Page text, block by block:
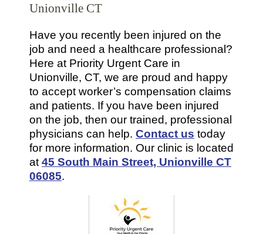
Unionville CT
Have you recently been injured on the
job and need a healthcare professional?
Here at Priority Urgent Care in
Unionville, CT, we are proud and happy
to accept worker’s compensation claims
and patients. If you have been injured
on the job, then our trained, professional
physicians can help. Contact us today
for more information. Our clinic is located
at 45 South Main Street, Unionville CT
06085.